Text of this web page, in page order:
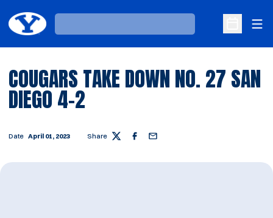
Loading…
Open
COUGARS TAKE DOWN NO. 27 SAN
DIEGO 4-2
Date April 01, 2023 Share Twitter Facebook
Email